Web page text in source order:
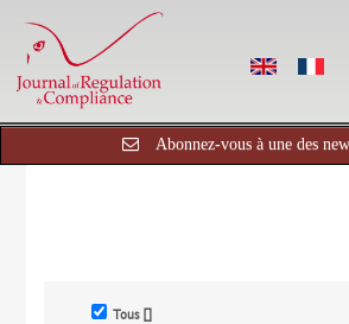
Abonnez-vous à une des
Tous []